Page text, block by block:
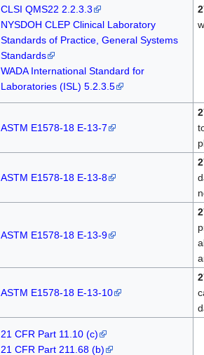
CLSI QMS22 2.2.3.3
NYSDOH CLEP Clinical Laboratory
Standards of Practice, General Systems
Standards
WADA International Standard for
Laboratories (ISL) 5.2.3.5
ASTM E1578-18 E-13-7
ASTM E1578-18 E-13-8
ASTM E1578-18 E-13-9
ASTM E1578-18 E-13-10
21 CFR Part 11.10 (c)
21 CFR Part 211.68 (b)